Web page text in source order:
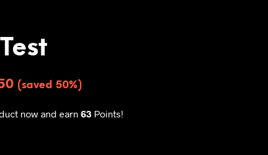
(saved 50%)
now and earn63 Points!